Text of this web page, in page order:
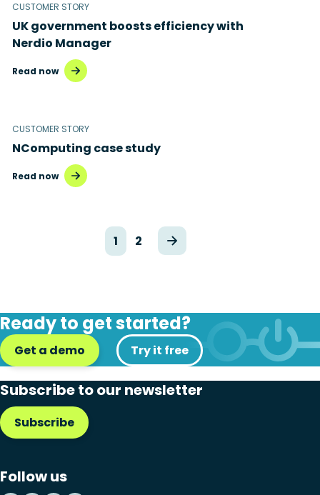
CUSTOMER STORY
UK government boosts efficiency with
Nerdio Manager
Read now
CUSTOMER STORY
NComputing case study
Read now
1 2
Ready to get started?
Get a demo Try it free
Subscribe to our newsletter
Subscribe
Follow us